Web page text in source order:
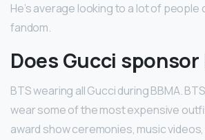
He’s average looking to a lot of people
fandom.
Does Gucci sponsor
BTS wearing all Gucci during BBMA.
wear some of the most expensive
award show ceremonies, music